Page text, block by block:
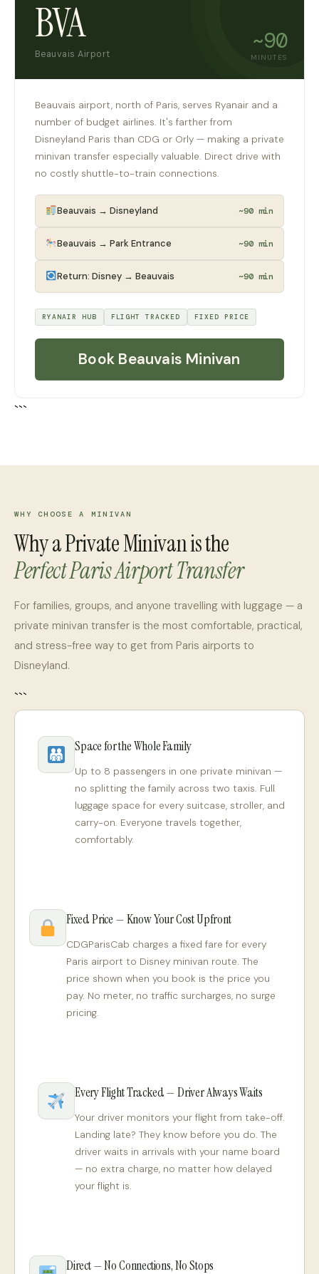
BVA
Beauvais Airport ~90
MINUTES
Beauvais airport, north of Paris, serves Ryanair and a
number of budget airlines. It's farther from
Disneyland Paris than CDG or Orly — making a private
minivan transfer especially valuable. Direct drive with
no costly shuttle-to-train connections.
Beauvais → Disneyland ~90 min
Beauvais → Park Entrance ~90 min
Return: Disney → Beauvais ~90 min
RYANAIR HUB FLIGHT TRACKED FIXED PRICE
Book Beauvais Minivan
```
WHY CHOOSE A MINIVAN
Why a Private Minivan is the
Perfect Paris Airport Transfer
For families, groups, and anyone travelling with luggage — a
private minivan transfer is the most comfortable, practical,
and stress-free way to get from Paris airports to
Disneyland.
```
Space for the Whole Family
Up to 8 passengers in one private minivan —
no splitting the family across two taxis. Full
luggage space for every suitcase, stroller, and
carry-on. Everyone travels together,
comfortably.
Fixed Price — Know Your Cost Upfront
CDGParisCab charges a fixed fare for every
Paris airport to Disney minivan route. The
price shown when you book is the price you
pay. No meter, no traffic surcharges, no surge
pricing.
Every Flight Tracked — Driver Always Waits
Your driver monitors your flight from take-off.
Landing late? They know before you do. The
driver waits in arrivals with your name board
— no extra charge, no matter how delayed
your flight is.
Direct — No Connections, No Stops